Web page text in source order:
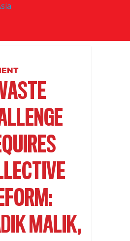
MALIK,